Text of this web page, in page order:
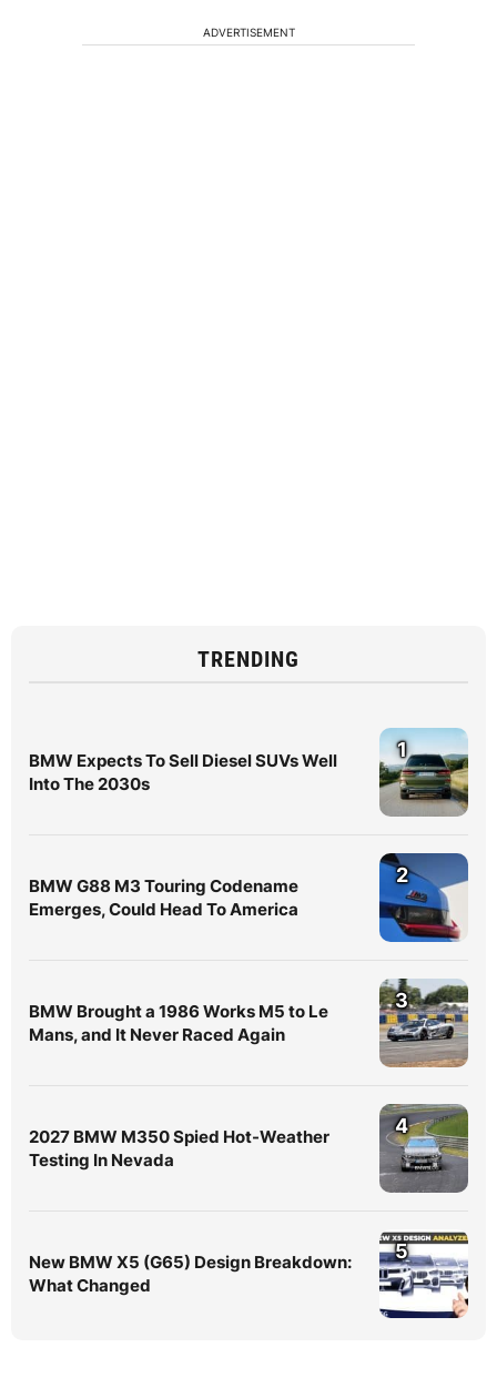
ADVERTISEMENT
TRENDING
BMW Expects To Sell Diesel SUVs Well
Into The 2030s
1
BMW G88 M3 Touring Codename
Emerges, Could Head To America
2
BMW Brought a 1986 Works M5 to Le
Mans, and It Never Raced Again
3
2027 BMW M350 Spied Hot-Weather
Testing In Nevada
4
New BMW X5 (G65) Design Breakdown:
What Changed
5